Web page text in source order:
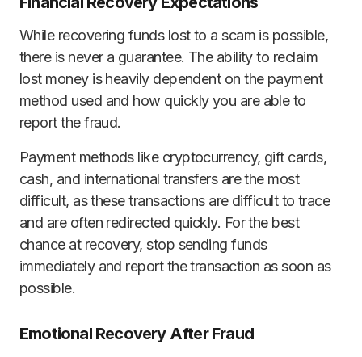
While recovering funds lost to a scam is possible,
there is never a guarantee. The ability to reclaim
lost money is heavily dependent on the payment
method used and how quickly you are able to
report the fraud.
Payment methods like cryptocurrency, gift cards,
cash, and international transfers are the most
difficult, as these transactions are difficult to trace
and are often redirected quickly. For the best
chance at recovery, stop sending funds
immediately and report the transaction as soon as
possible.
Emotional Recovery After Fraud